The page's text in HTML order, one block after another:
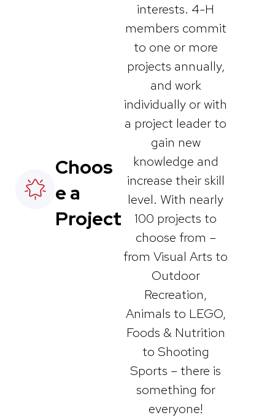
Choos
e a
Project
interests. 4-H
members commit
to one or more
projects annually,
and work
individually or with
a project leader to
gain new
knowledge and
increase their skill
level. With nearly
100 projects to
choose from –
from Visual Arts to
Outdoor
Recreation,
Animals to LEGO,
Foods & Nutrition
to Shooting
Sports – there is
something for
everyone!